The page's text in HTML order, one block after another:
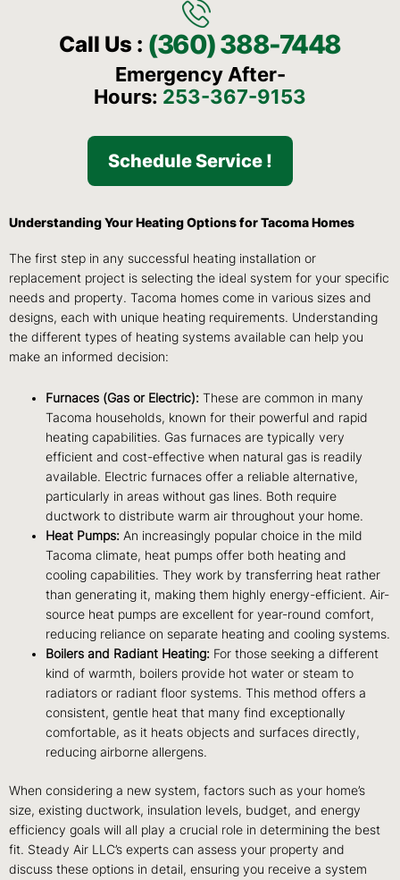
Call Us : (360) 388-7448
Emergency After-
Hours: 253-367-9153
Schedule Service !
Understanding Your Heating Options for Tacoma Homes
The first step in any successful heating installation or
replacement project is selecting the ideal system for your specific
needs and property. Tacoma homes come in various sizes and
designs, each with unique heating requirements. Understanding
the different types of heating systems available can help you
make an informed decision:
Furnaces (Gas or Electric): These are common in many
Tacoma households, known for their powerful and rapid
heating capabilities. Gas furnaces are typically very
efficient and cost-effective when natural gas is readily
available. Electric furnaces offer a reliable alternative,
particularly in areas without gas lines. Both require
ductwork to distribute warm air throughout your home.
Heat Pumps: An increasingly popular choice in the mild
Tacoma climate, heat pumps offer both heating and
cooling capabilities. They work by transferring heat rather
than generating it, making them highly energy-efficient. Air-
source heat pumps are excellent for year-round comfort,
reducing reliance on separate heating and cooling systems.
Boilers and Radiant Heating: For those seeking a different
kind of warmth, boilers provide hot water or steam to
radiators or radiant floor systems. This method offers a
consistent, gentle heat that many find exceptionally
comfortable, as it heats objects and surfaces directly,
reducing airborne allergens.
When considering a new system, factors such as your home’s
size, existing ductwork, insulation levels, budget, and energy
efficiency goals will all play a crucial role in determining the best
fit. Steady Air LLC’s experts can assess your property and
discuss these options in detail, ensuring you receive a system